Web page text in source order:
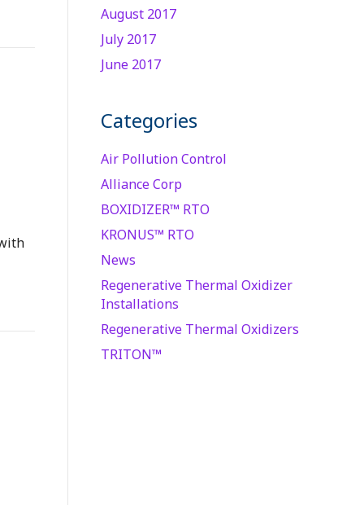
August 2017
July 2017
June 2017
Categories
Air Pollution Control
Alliance Corp
BOXIDIZER™ RTO
KRONUS™ RTO
News
Regenerative Thermal Oxidizer
Installations
Regenerative Thermal Oxidizers
TRITON™